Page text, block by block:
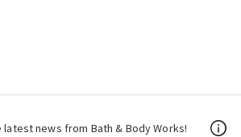
news from Bath & Body Works!